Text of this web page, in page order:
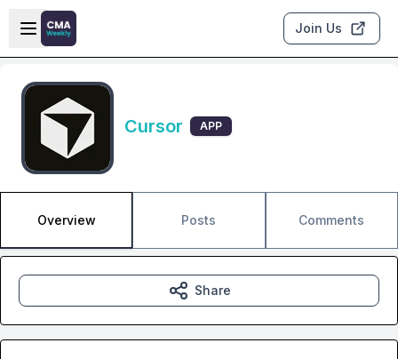
Skip to main content
Open sidebar
Join Us
Cursor APP
Overview Posts Comments
Share